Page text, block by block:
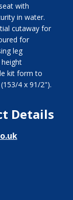
with
in water.
cutaway for
for
leg
kit form to
4 x 91/2").
Details